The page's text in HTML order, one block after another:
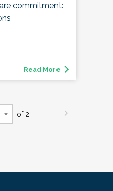
commitment:
Read More
of 2